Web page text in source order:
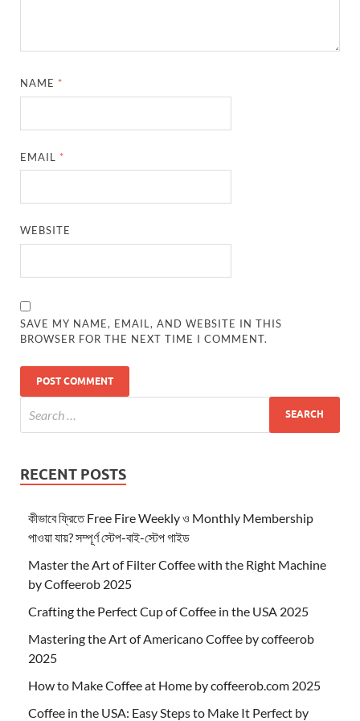
NAME *
EMAIL *
WEBSITE
SAVE MY NAME, EMAIL, AND WEBSITE IN THIS
BROWSER FOR THE NEXT TIME I COMMENT.
RECENT POSTS
কীভাবে ফ্রিতে Free Fire Weekly ও Monthly Membership
পাওয়া যায়? সম্পূর্ণ স্টেপ-বাই-স্টেপ গাইড
Master the Art of Filter Coffee with the Right Machine
by Coffeerob 2025
Crafting the Perfect Cup of Coffee in the USA 2025
Mastering the Art of Americano Coffee by coffeerob
2025
How to Make Coffee at Home by coffeerob.com 2025
Coffee in the USA: Easy Steps to Make It Perfect by